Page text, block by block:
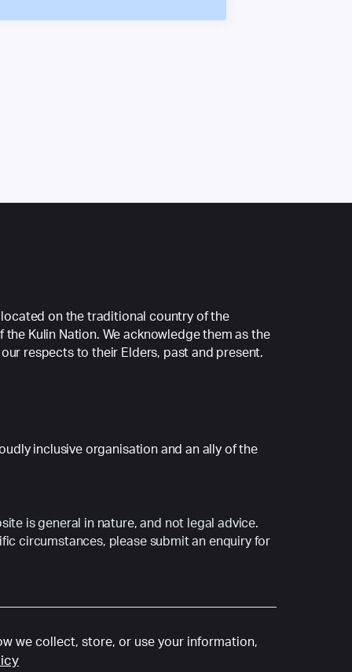
located on the traditional country of the
Kulin Nation. We acknowledge them as the
respects to their Elders, past and present.
inclusive organisation and an ally of the
is general in nature, and not legal advice.
circumstances, please submit an enquiry for
we collect, store, or use your information,